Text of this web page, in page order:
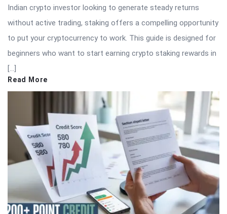
Indian crypto investor looking to generate steady returns
without active trading, staking offers a compelling opportunity
to put your cryptocurrency to work. This guide is designed for
beginners who want to start earning crypto staking rewards in
[…]
Read More